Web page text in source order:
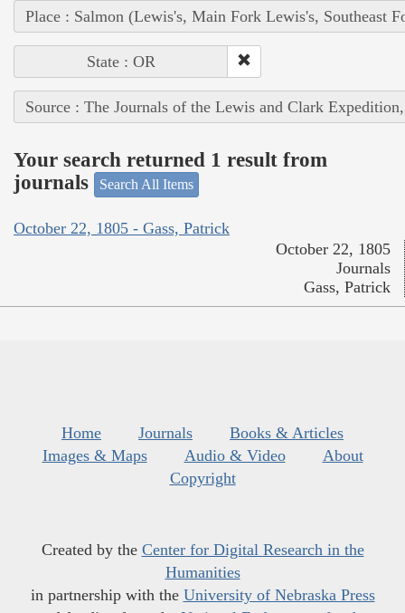
Place : Salmon (Lewis's, Main Fork Lewis's, Southeast
State : OR
Source : The Journals of the Lewis and Clark
Your search returned 1 result from
journals
Search All Items
October 22, 1805 - Gass, Patrick
October 22, 1805
Journals
Gass, Patrick
Home Journals
Books & Articles
Images & Maps
Audio & Video
About
Copyright
Created by the Center for Digital Research in the
Humanities
in partnership with the University of Nebraska Press